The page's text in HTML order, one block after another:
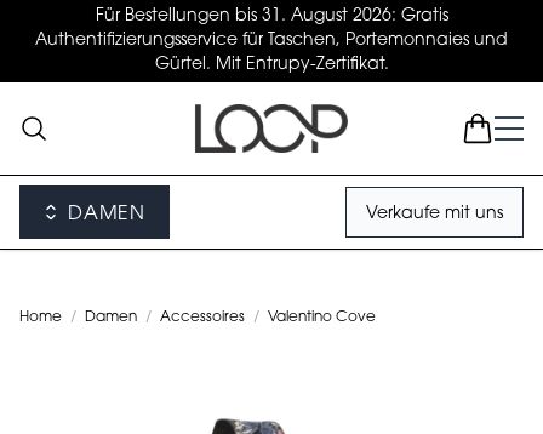
Für Bestellungen bis 31. August 2026: Gratis
Authentifizierungsservice für Taschen, Portemonnaies und
Gürtel. Mit Entrupy-Zertifikat.
DAMEN Verkaufe mit uns
Home / Damen / Accessoires / Valentino Cove